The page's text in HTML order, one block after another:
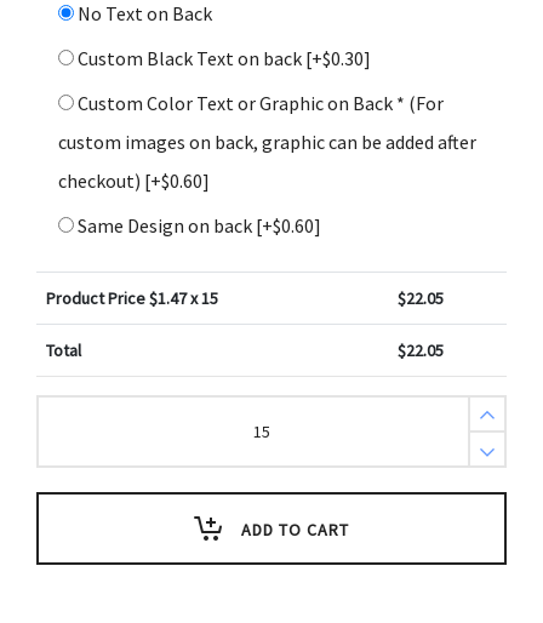
No Text on Back
Custom Black Text on back [+$0.30]
Custom Color Text or Graphic on Back * (For
custom images on back, graphic can be added after
checkout) [+$0.60]
Same Design on back [+$0.60]
Product Price $1.47x 15 $22.05
Total $22.05
1
vs
ESV
Scripture
ADD TO CART